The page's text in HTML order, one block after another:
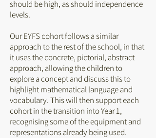
should be high, as should independence
levels.
Our EYFS cohort follows a similar
approach to the rest of the school, in that
it uses the concrete, pictorial, abstract
approach, allowing the children to
explore a concept and discuss this to
highlight mathematical language and
vocabulary. This will then support each
cohort in the transition into Year 1,
recognising some of the equipment and
representations already being used.